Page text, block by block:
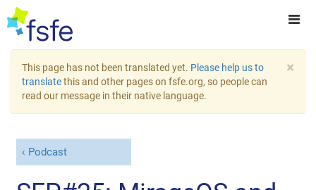
×
This page has not been translated yet. Please help us to
translatethis and other pages on fsfe.org, so people can
read our message in their native language.
Podcast